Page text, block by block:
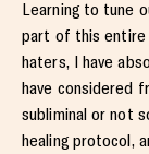
Learning to tune
part of this entire
haters, I have
have considered
subliminal or not
healing protocol,